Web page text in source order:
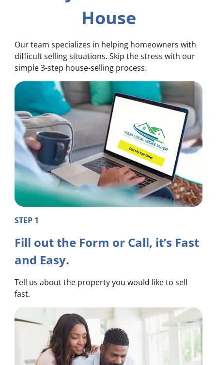
House
Our team specializes in helping homeowners with
difficult selling situations. Skip the stress with our
simple 3-step house-selling process.
STEP 1
Fill out the Form or Call, it’s Fast
and Easy.
Tell us about the property you would like to sell
fast.